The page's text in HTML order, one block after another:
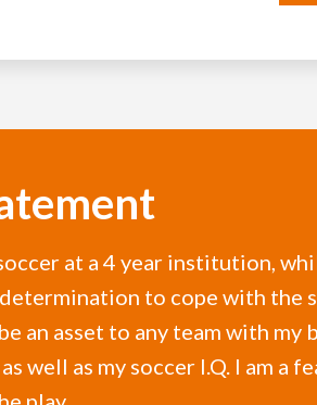
at a 4 year institution,
to cope with the
an asset to any team with
well as my soccer I.Q. I am